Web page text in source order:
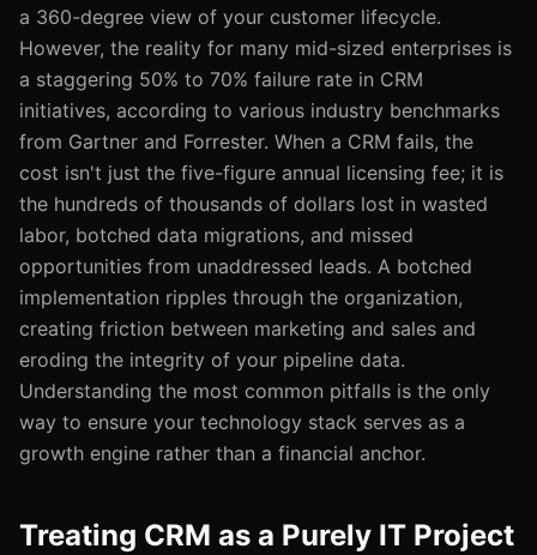
a 360-degree view of your customer lifecycle.
However, the reality for many mid-sized enterprises is
a staggering 50% to 70% failure rate in CRM
initiatives, according to various industry benchmarks
from Gartner and Forrester. When a CRM fails, the
cost isn't just the five-figure annual licensing fee; it is
the hundreds of thousands of dollars lost in wasted
labor, botched data migrations, and missed
opportunities from unaddressed leads. A botched
implementation ripples through the organization,
creating friction between marketing and sales and
eroding the integrity of your pipeline data.
Understanding the most common pitfalls is the only
way to ensure your technology stack serves as a
growth engine rather than a financial anchor.
Treating CRM as a Purely IT Project